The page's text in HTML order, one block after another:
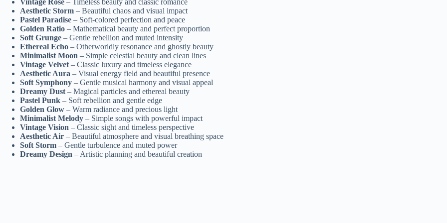
Aesthetic Storm – Beautiful chaos and visual impact
Pastel Paradise – Soft-colored perfection and peace
Golden Ratio – Mathematical beauty and perfect proportion
Soft Grunge – Gentle rebellion and muted intensity
Ethereal Echo – Otherworldly resonance and ghostly beauty
Minimalist Moon – Simple celestial beauty and clean lines
Vintage Velvet – Classic luxury and timeless elegance
Aesthetic Aura – Visual energy field and beautiful presence
Soft Symphony – Gentle musical harmony and visual appeal
Dreamy Dust – Magical particles and ethereal beauty
Pastel Punk – Soft rebellion and gentle edge
Golden Glow – Warm radiance and precious light
Minimalist Melody – Simple songs with powerful impact
Vintage Vision – Classic sight and timeless perspective
Aesthetic Air – Beautiful atmosphere and visual breathing space
Soft Storm – Gentle turbulence and muted power
Dreamy Design – Artistic planning and beautiful creation